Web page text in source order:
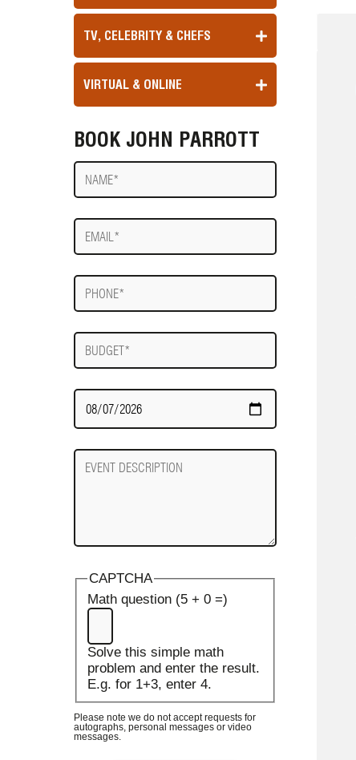
TV, CELEBRITY & CHEFS
VIRTUAL & ONLINE
BOOK JOHN PARROTT
Name
E-
mail
Phone
Budget
Date
Required
Event
Description
CAPTCHA
Math question (5 + 0 =)
Solve this simple math
problem and enter the result.
E.g. for 1+3, enter 4.
Please note we do not accept requests for
autographs, personal messages or video
messages.